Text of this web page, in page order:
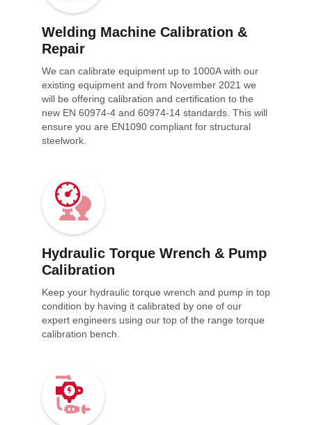
Welding Machine Calibration &
Repair
We can calibrate equipment up to 1000A with our
existing equipment and from November 2021 we
will be offering calibration and certification to the
new EN 60974-4 and 60974-14 standards. This will
ensure you are EN1090 compliant for structural
steelwork.
Hydraulic Torque Wrench & Pump
Calibration
Keep your hydraulic torque wrench and pump in top
condition by having it calibrated by one of our
expert engineers using our top of the range torque
calibration bench.